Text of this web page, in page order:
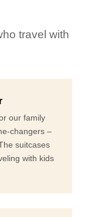
travel with
our family
changers –
suitcases
with kids